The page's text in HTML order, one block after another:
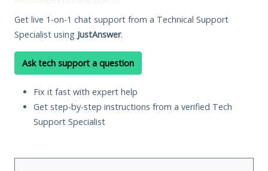
Get live 1-on-1 chat support from a Technical Support
Specialist using JustAnswer.
Ask tech support a question
Fix it fast with expert help
Get step-by-step instructions from a verified Tech
Support Specialist